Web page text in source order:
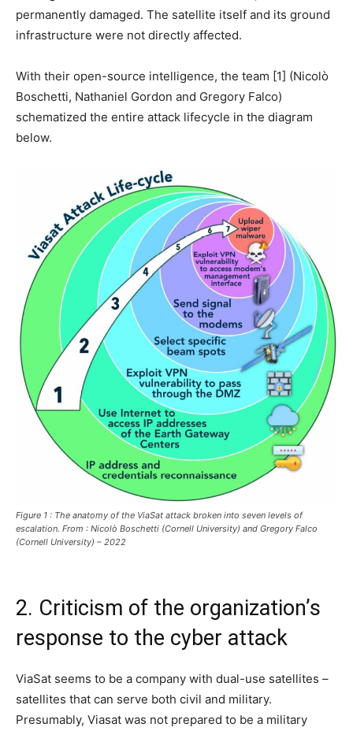
permanently damaged. The satellite itself and its ground
infrastructure were not directly affected.
With their open-source intelligence, the team [1] (Nicolò
Boschetti, Nathaniel Gordon and Gregory Falco)
schematized the entire attack lifecycle in the diagram
below.
Figure 1 : The anatomy of the ViaSat attack broken into seven levels of
escalation. From : Nicolò Boschetti (Cornell University) and Gregory Falco
(Cornell University) – 2022
2. Criticism of the organization’s
response to the cyber attack
ViaSat seems to be a company with dual-use satellites –
satellites that can serve both civil and military.
Presumably, Viasat was not prepared to be a military